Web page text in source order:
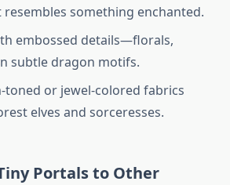
resembles something enchanted.
embossed details—florals,
subtle dragon motifs.
or jewel-colored fabrics
elves and sorceresses.
Portals to Other